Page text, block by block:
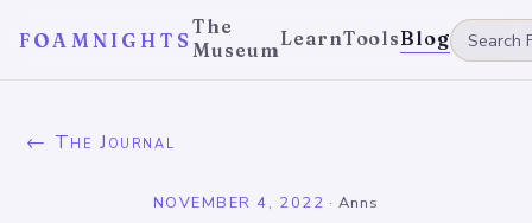
FOAMNIGHTS
The
MuseumLearnToolsBlog
← The Journal
NOVEMBER 4, 2022 ·Anns